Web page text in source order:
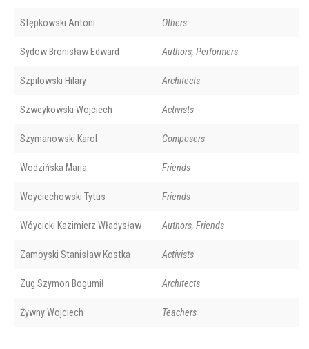
Stępkowski Antoni Others
Sydow Bronisław Edward Authors, Performers
Szpilowski Hilary Architects
Szweykowski Wojciech Activists
Szymanowski Karol Composers
Wodzińska Maria Friends
Woyciechowski Tytus Friends
Wóycicki Kazimierz Władysław Authors, Friends
Zamoyski Stanisław Kostka Activists
Zug Szymon Bogumił Architects
Żywny Wojciech Teachers